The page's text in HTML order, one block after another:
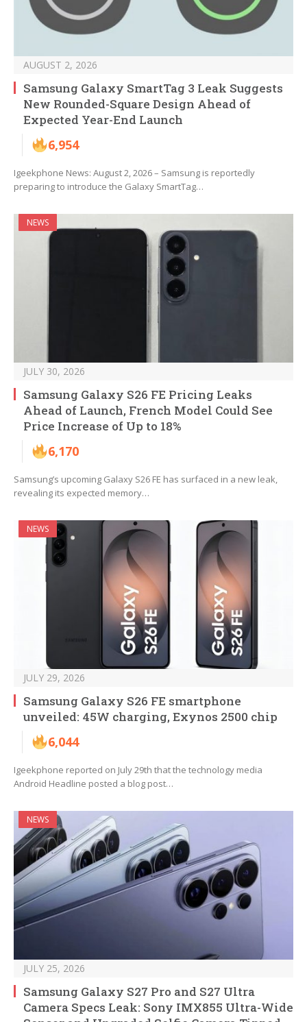
AUGUST 2, 2026
Samsung Galaxy SmartTag 3 Leak Suggests
New Rounded-Square Design Ahead of
Expected Year-End Launch
6,954
Igeekphone News: August 2, 2026 – Samsung is reportedly
preparing to introduce the Galaxy SmartTag…
NEWS
JULY 30, 2026
Samsung Galaxy S26 FE Pricing Leaks
Ahead of Launch, French Model Could See
Price Increase of Up to 18%
6,170
Samsung’s upcoming Galaxy S26 FE has surfaced in a new leak,
revealing its expected memory…
NEWS
JULY 29, 2026
Samsung Galaxy S26 FE smartphone
unveiled: 45W charging, Exynos 2500 chip
6,044
Igeekphone reported on July 29th that the technology media
Android Headline posted a blog post…
NEWS
JULY 25, 2026
Samsung Galaxy S27 Pro and S27 Ultra
Camera Specs Leak: Sony IMX855 Ultra-Wide